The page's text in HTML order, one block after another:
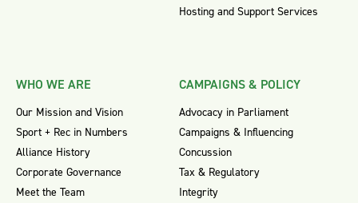
Hosting and Support Services
WHO WE ARE
Our Mission and Vision
Sport + Rec in Numbers
Alliance History
Corporate Governance
Meet the Team
CAMPAIGNS & POLICY
Advocacy in Parliament
Campaigns & Influencing
Concussion
Tax & Regulatory
Integrity